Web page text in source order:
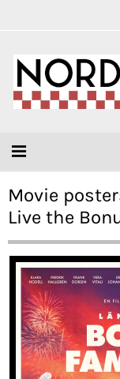
Movie
Live the